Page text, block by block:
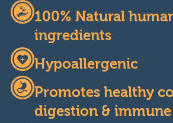
100% Natural
ingredients
Hypoallergenic
Promotes healthy
digestion &